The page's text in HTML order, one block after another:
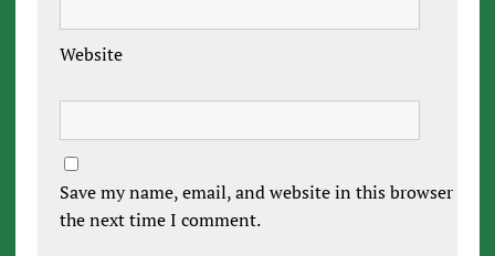
Website
Save my name, email, and website in this browser for
the next time I comment.